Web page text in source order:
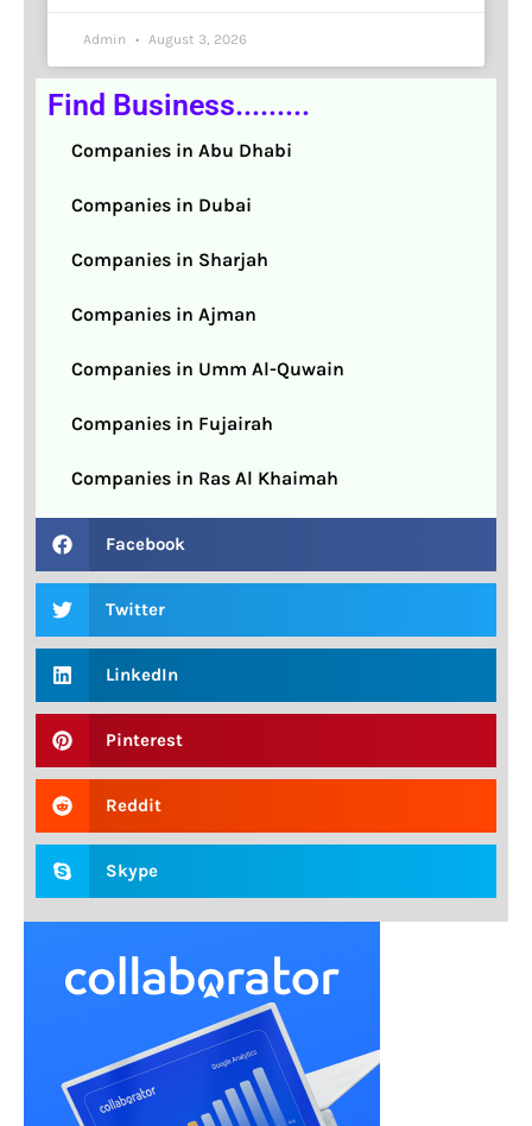
Admin August 3, 2026
Find Business.........
Companies in Abu Dhabi
Companies in Dubai
Companies in Sharjah
Companies in Ajman
Companies in Umm Al-Quwain
Companies in Fujairah
Companies in Ras Al Khaimah
Facebook
Twitter
LinkedIn
Pinterest
Reddit
Skype